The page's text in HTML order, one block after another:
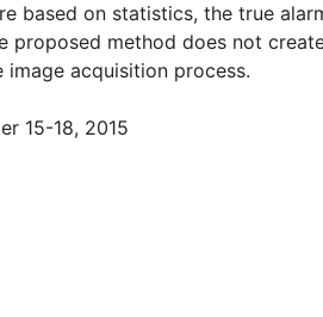
based on statistics, the true
proposed method does not
acquisition process.
15-18, 2015